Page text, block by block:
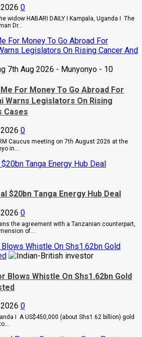
0
widow HABARI DAILY I Kampala, Uganda I The
Dr...
For Money To Go Abroad For
Legislators On Rising Cancer And
For Money To Go Abroad For
Warns Legislators On Rising
Cases
0
Caucus meeting on 7th August 2026 at the
in...
Tanga Energy Hub Deal
$20bn Tanga Energy Hub Deal
0
the agreement with a Tanzanian counterpart,
of...
Whistle On Shs1.62bn Gold
Blows Whistle On Shs1.62bn Gold
0
I A US$450,000 (about Shs1.62 billion) gold